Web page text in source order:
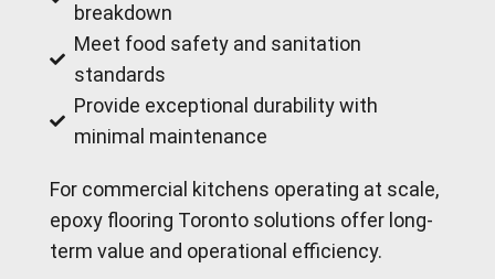
breakdown
Meet food safety and sanitation
standards
Provide exceptional durability with
minimal maintenance
For commercial kitchens operating at scale,
epoxy flooring Toronto solutions offer long-
term value and operational efficiency.